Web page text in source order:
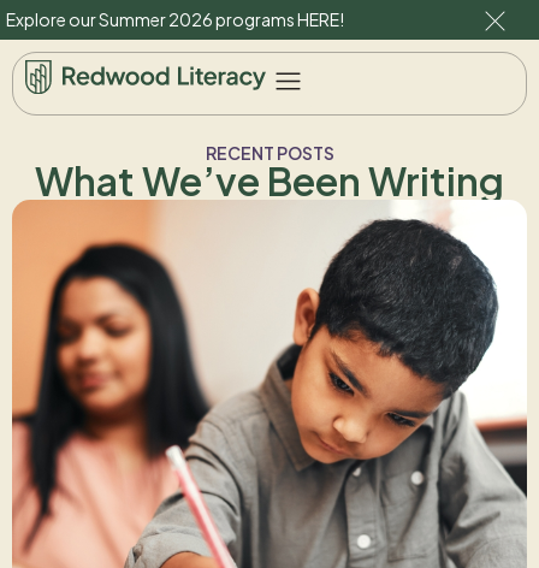
Explore our Summer 2026 programsHERE!
RECENT POSTS
What We’ve Been Writing